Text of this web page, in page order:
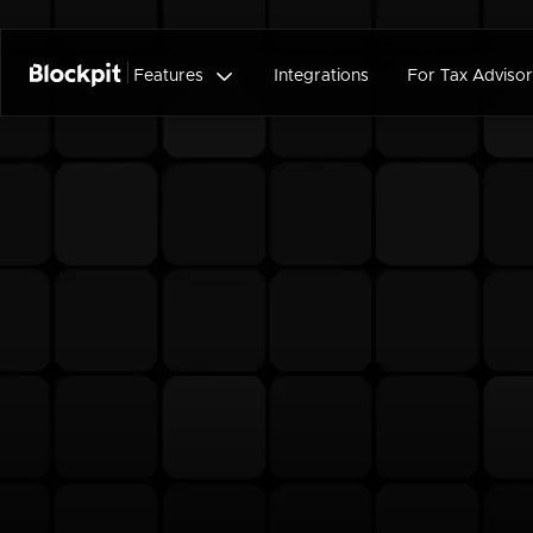
Features  Integrations For Tax